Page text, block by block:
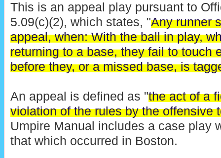
This is an appeal play pursuant to
5.09(c)(2), which states, "Any runner
appeal, when: With the ball in play,
returning to a base, they fail to touch
before they, or a missed base, is
An appeal is defined as "the act of a
violation of the rules by the offensive
Umpire Manual includes a case play
that which occurred in Boston.